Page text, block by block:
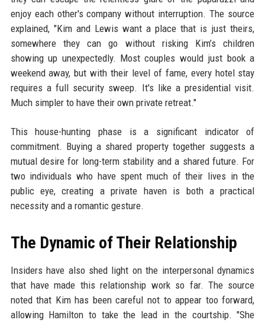
enjoy each other's company without interruption. The source
explained, "Kim and Lewis want a place that is just theirs,
somewhere they can go without risking Kim’s children
showing up unexpectedly. Most couples would just book a
weekend away, but with their level of fame, every hotel stay
requires a full security sweep. It's like a presidential visit.
Much simpler to have their own private retreat."
This house-hunting phase is a significant indicator of
commitment. Buying a shared property together suggests a
mutual desire for long-term stability and a shared future. For
two individuals who have spent much of their lives in the
public eye, creating a private haven is both a practical
necessity and a romantic gesture.
The Dynamic of Their Relationship
Insiders have also shed light on the interpersonal dynamics
that have made this relationship work so far. The source
noted that Kim has been careful not to appear too forward,
allowing Hamilton to take the lead in the courtship. "She